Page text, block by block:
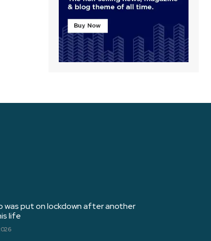
was put on lockdown after another
life